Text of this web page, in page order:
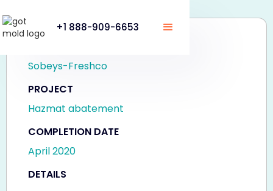
+1 888-909-6653
Sobeys-Freshco
PROJECT
Hazmat abatement
COMPLETION DATE
April 2020
DETAILS